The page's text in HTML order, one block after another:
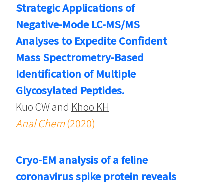
Strategic Applications of
Negative-Mode LC-MS/MS
Analyses to Expedite Confident
Mass Spectrometry-Based
Identification of Multiple
Glycosylated Peptides.
Kuo CW and Khoo KH
Anal Chem(2020)
Cryo-EM analysis of a feline
coronavirus spike protein reveals